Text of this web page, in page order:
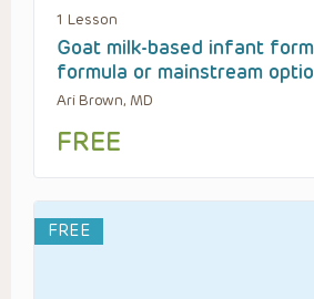
1 Lesson
Goat milk-based infant
formula or mainstream
Ari Brown, MD
FREE
FREE